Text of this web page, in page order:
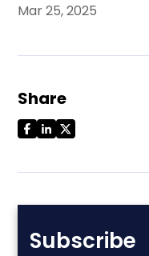
Mar 25, 2025
Share
Subscribe